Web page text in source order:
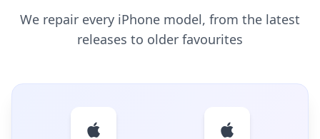
We repair every iPhone model, from the latest
releases to older favourites